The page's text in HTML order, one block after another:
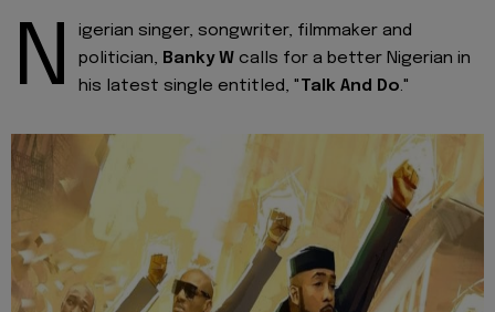
N
igerian singer, songwriter, filmmaker and
politician, Banky W calls for a better Nigerian in
his latest single entitled, "Talk And Do."